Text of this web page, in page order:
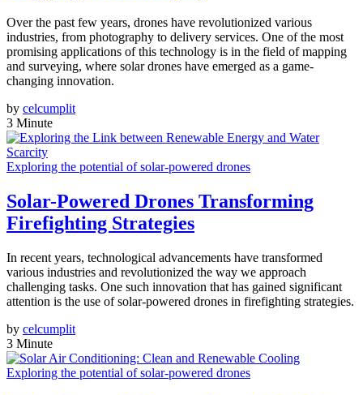
Over the past few years, drones have revolutionized various
industries, from photography to delivery services. One of the most
promising applications of this technology is in the field of mapping
and surveying, where solar drones have emerged as a game-
changing innovation.
by celcumplit
3 Minute
Exploring the potential of solar-powered drones
Solar-Powered Drones Transforming
Firefighting Strategies
In recent years, technological advancements have transformed
various industries and revolutionized the way we approach
challenging tasks. One such innovation that has gained significant
attention is the use of solar-powered drones in firefighting strategies.
by celcumplit
3 Minute
Exploring the potential of solar-powered drones